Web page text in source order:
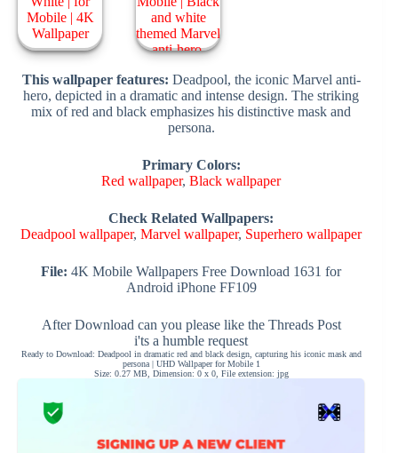
This wallpaper features: Deadpool, the iconic Marvel anti-
hero, depicted in a dramatic and intense design. The striking
mix of red and black emphasizes his distinctive mask and
persona.
Primary Colors:
Red wallpaper,Black wallpaper
Check Related Wallpapers:
Deadpool wallpaper,Marvel wallpaper, Superhero wallpaper
File: 4K Mobile Wallpapers Free Download 1631 for
Android iPhone FF109
After Download can you please like the Threads Post
i'ts a humble request
Ready to Download: Deadpool in dramatic red and black design, capturing his iconic mask and
persona | UHD Wallpaper for Mobile 1
Size: 0.27 MB, Dimension: 0 x 0, File extension: jpg